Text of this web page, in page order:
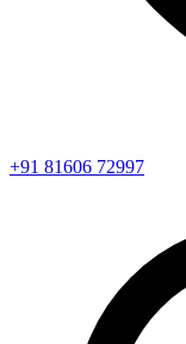
+91 81606 72997